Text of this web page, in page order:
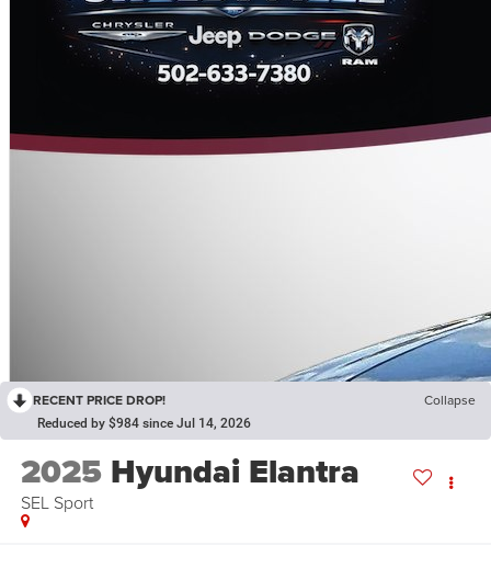
RECENT PRICE DROP! Collapse
Reduced by $984 since Jul 14, 2026
2025 Hyundai Elantra
SEL Sport